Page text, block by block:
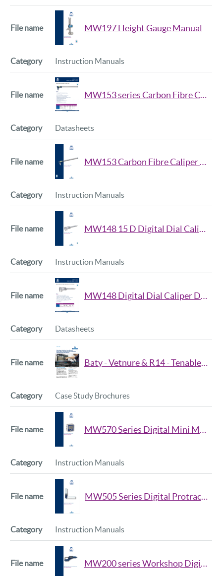
MW197 Height Gauge Manual
Instruction Manuals
MW153 series Carbon Fibre Caliper Data Sheet
Datasheets
MW153 Carbon Fibre Caliper Manual
Instruction Manuals
MW148 15 D Digital Dial Caliper Manual
Instruction Manuals
MW148 Digital Dial Caliper Data Sheet
Datasheets
Baty - Vetnure & R14 - Tenable Screw Company
Case Study Brochures
MW570 Series Digital Mini Mag Level Manual
Instruction Manuals
MW505 Series Digital Protractor Manual
Instruction Manuals
MW200 series Workshop Digital Micrometer Manual